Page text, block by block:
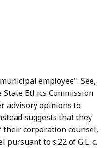
employee". See,
State Ethics Commission
advisory opinions to
suggests that they
corporation counsel,
to s.22 of G.L. c.